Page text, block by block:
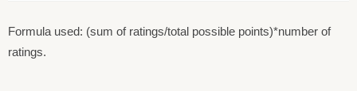
Formula used: (sum of ratings/total possible points)*number of
ratings.